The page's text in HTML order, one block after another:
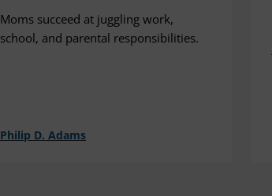
Moms succeed at juggling work,
school, and parental responsibilities.
Philip D. Adams